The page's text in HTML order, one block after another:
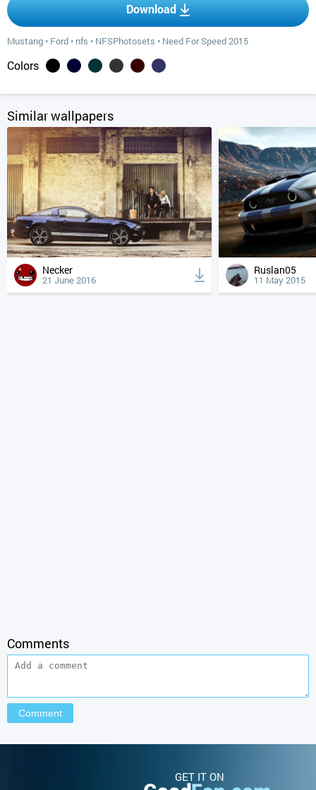
Download
Mustang • Ford • nfs • NFSPhotosets • Need For Speed 2015
Colors
Similar wallpapers
Necker
21 June 2016
Ruslan05
11 May 2015
Comments
GET IT ON